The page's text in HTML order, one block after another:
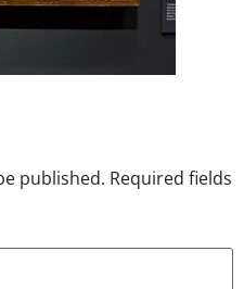
published. Required fields